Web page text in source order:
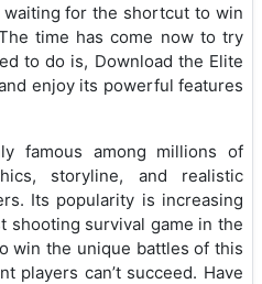
for the shortcut to win
time has come now to try
to do is, Download the Elite
enjoy its powerful features
famous among millions of
storyline, and realistic
Its popularity is increasing
shooting survival game in the
win the unique battles of this
players can’t succeed. Have